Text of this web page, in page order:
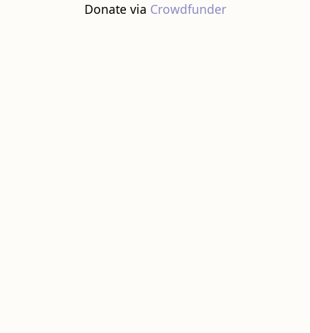
Donate via Crowdfunder